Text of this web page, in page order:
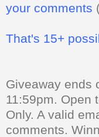
your comments
That's 15+
Giveaway ends
11:59pm. Open
Only. A valid
comments.